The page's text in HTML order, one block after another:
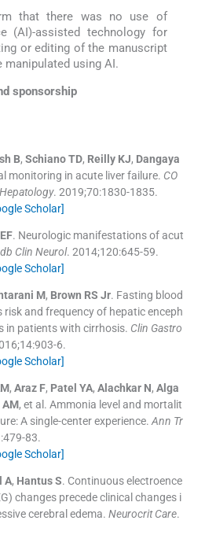
that there was no use of
(AI)-assisted technology for
or editing of the manuscript
manipulated using AI.
sponsorship
B, Schiano TD, Reilly KJ, Dangaya
monitoring in acute liver failure. CO
. 2019;70:1830-1835.
Scholar]
EF. Neurologic manifestations of acut
Clin Neurol. 2014;120:645-59.
Scholar]
M, Brown RS Jr. Fasting blood
and frequency of hepatic enceph
in patients with cirrhosis. Clin Gastro
14:903-6.
Scholar]
, Araz F, Patel YA, Alachkar N, Alga
AM, et al. Ammonia level and mortalit
A single-center experience. Ann Tr
:479-83.
Scholar]
A, Hantus S. Continuous electroence
changes precede clinical changes i
cerebral edema. Neurocrit Care.